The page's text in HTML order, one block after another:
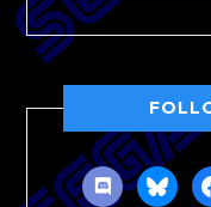
discordbluesky